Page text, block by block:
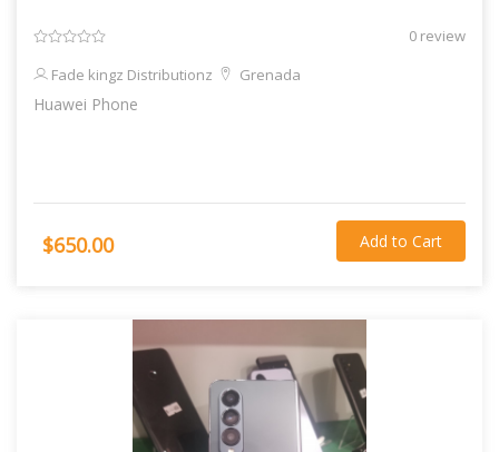
0 review
Fade kingz Distributionz
Grenada
Huawei Phone
$650.00 Add to Cart